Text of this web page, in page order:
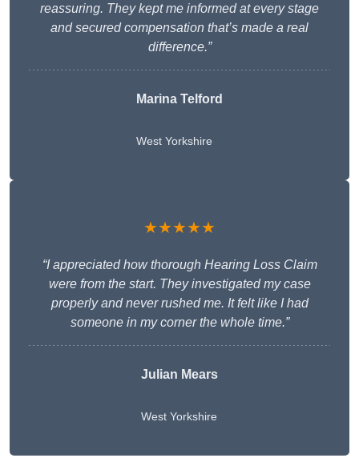
reassuring. They kept me informed at every stage
and secured compensation that’s made a real
difference.”
Marina Telford
West Yorkshire
★★★★★
“I appreciated how thorough Hearing Loss Claim
were from the start. They investigated my case
properly and never rushed me. It felt like I had
someone in my corner the whole time.”
Julian Mears
West Yorkshire